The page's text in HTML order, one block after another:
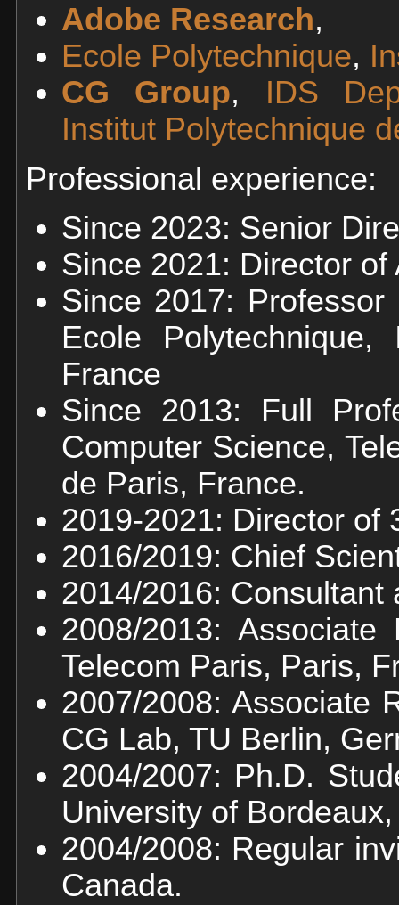
Adobe Research,
Ecole Polytechnique,
CG Group, IDS
Institut Polytechnique
Professional experience:
Since 2023: Senior
Since 2021: Director
Since 2017:
Ecole
France
Since 2013: Full
Computer Science,
de Paris, France.
2019-2021: Director of
2016/2019: Chief
2014/2016: Consultant
2008/2013:
Telecom Paris, Paris,
2007/2008: Associate
CG Lab, TU Berlin,
2004/2007: Ph.D.
University of
2004/2008: Regular
Canada.